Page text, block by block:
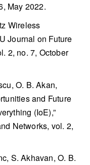
May 2022.
Wireless
Journal on Future
2, no. 7, October
O. B. Akan,
and Future
(IoE),”
Networks, vol. 2,
S. Akhavan, O. B.